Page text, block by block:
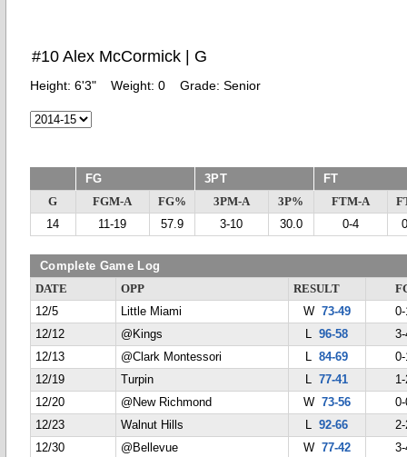
#10 Alex McCormick | G
Height: 6'3" Weight: 0 Grade: Senior
FG 3PT FT
G FGM-A FG% 3PM-A 3P% FTM-A
14
11-19 57.9 3-10 30.0 0-4
Complete Game Log
DATE OPP RESULT
12/5
Little Miami W 73-49
12/12
@Kings L96-58
12/13
@Clark Montessori L84-69
12/19
Turpin L77-41
12/20
@New Richmond W 73-56
12/23
Walnut Hills L92-66
12/30
@Bellevue W 77-42